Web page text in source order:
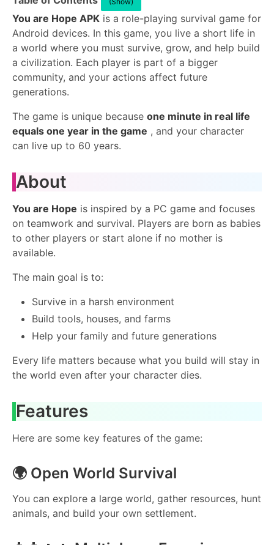
You are Hope APK is a role-playing survival game for
Android devices. In this game, you live a short life in
a world where you must survive, grow, and help build
a civilization. Each player is part of a bigger
community, and your actions affect future
generations.
The game is unique because one minute in real life
equals one year in the game , and your character
can live up to 60 years.
About
You are Hope is inspired by a PC game and focuses
on teamwork and survival. Players are born as babies
to other players or start alone if no mother is
available.
The main goal is to:
Survive in a harsh environment
Build tools, houses, and farms
Help your family and future generations
Every life matters because what you build will stay in
the world even after your character dies.
Features
Here are some key features of the game:
🌍 Open World Survival
You can explore a large world, gather resources, hunt
animals, and build your own settlement.